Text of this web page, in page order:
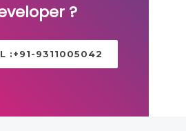
?
:+91-9311005042